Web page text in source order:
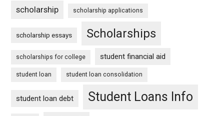
scholarship scholarship applications
scholarship essays Scholarships
scholarships for college student financial aid
student loan student loan consolidation
student loan debt Student Loans Info